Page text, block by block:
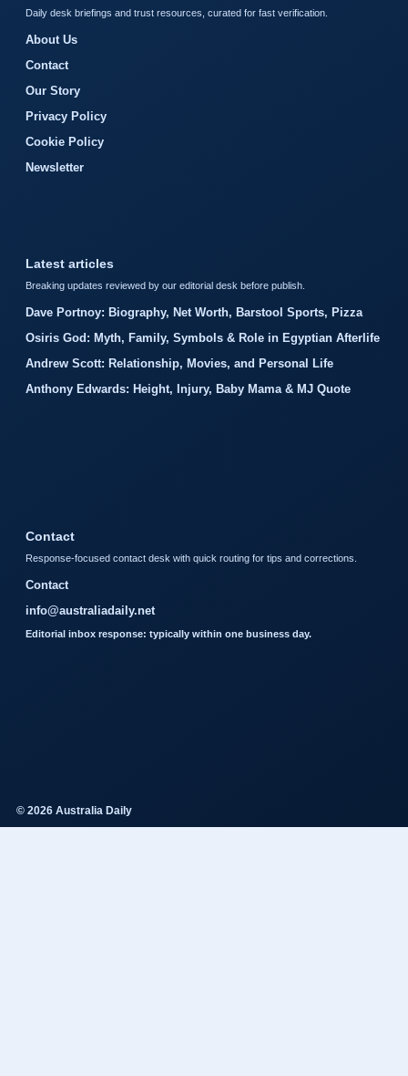
Daily desk briefings and trust resources, curated for fast verification.
About Us
Contact
Our Story
Privacy Policy
Cookie Policy
Newsletter
Latest articles
Breaking updates reviewed by our editorial desk before publish.
Dave Portnoy: Biography, Net Worth, Barstool Sports, Pizza
Osiris God: Myth, Family, Symbols & Role in Egyptian Afterlife
Andrew Scott: Relationship, Movies, and Personal Life
Anthony Edwards: Height, Injury, Baby Mama & MJ Quote
Contact
Response-focused contact desk with quick routing for tips and corrections.
Contact
info@australiadaily.net
Editorial inbox response: typically within one business day.
© 2026 Australia Daily